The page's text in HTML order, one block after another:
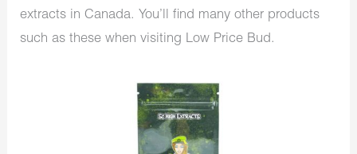
extracts in Canada. You’ll find many other products
such as these when visiting Low Price Bud.